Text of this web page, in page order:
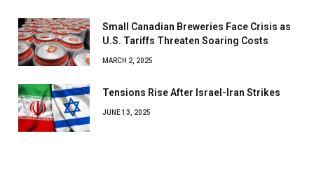
Small Canadian Breweries Face Crisis as
U.S. Tariffs Threaten Soaring Costs
MARCH 2, 2025
Tensions Rise After Israel-Iran Strikes
JUNE 13, 2025